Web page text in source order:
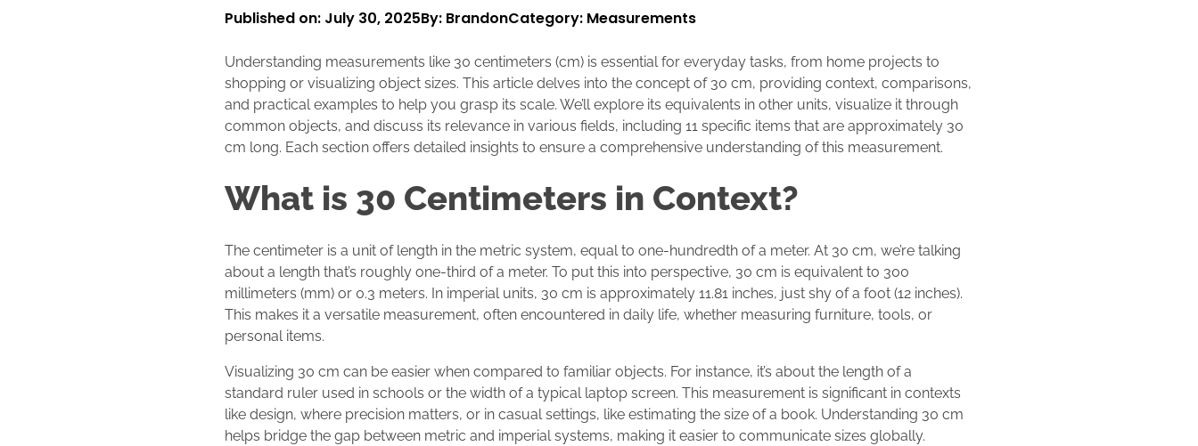
Published on: July 30, 2025By: BrandonCategory: Measurements
Understanding measurements like 30 centimeters (cm) is essential for everyday tasks, from home projects to
shopping or visualizing object sizes. This article delves into the concept of 30 cm, providing context, comparisons,
and practical examples to help you grasp its scale. We’ll explore its equivalents in other units, visualize it through
common objects, and discuss its relevance in various fields, including 11 specific items that are approximately 30
cm long. Each section offers detailed insights to ensure a comprehensive understanding of this measurement.
What is 30 Centimeters in Context?
The centimeter is a unit of length in the metric system, equal to one-hundredth of a meter. At 30 cm, we’re talking
about a length that’s roughly one-third of a meter. To put this into perspective, 30 cm is equivalent to 300
millimeters (mm) or 0.3 meters. In imperial units, 30 cm is approximately 11.81 inches, just shy of a foot (12 inches).
This makes it a versatile measurement, often encountered in daily life, whether measuring furniture, tools, or
personal items.
Visualizing 30 cm can be easier when compared to familiar objects. For instance, it’s about the length of a
standard ruler used in schools or the width of a typical laptop screen. This measurement is significant in contexts
like design, where precision matters, or in casual settings, like estimating the size of a book. Understanding 30 cm
helps bridge the gap between metric and imperial systems, making it easier to communicate sizes globally.